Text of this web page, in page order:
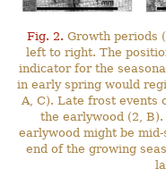
Fig. 2. Growth periods
left to right. The
indicator for the
in early spring would
A, C). Late frost
the earlywood (2,
earlywood might be
end of the growing